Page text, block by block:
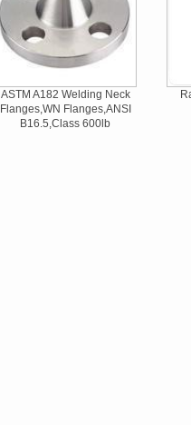
ASTM A182 Welding Neck
Flanges,WN Flanges,ANSI
B16.5,Class 600lb